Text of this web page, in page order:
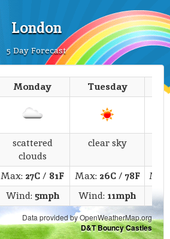
London
5 Day Forecast
Monday Tuesday
scattered
clouds
clear sky
Max: 27C/ 81F Max: 26C/ 78F
Wind: 5mph Wind: 11mph
Data provided by OpenWeatherMap.org
D&T Bouncy Castles